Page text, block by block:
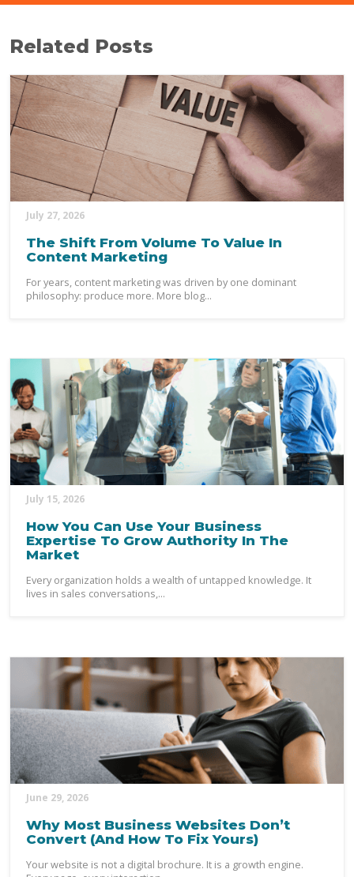
Related Posts
July 27, 2026
The Shift From Volume To Value In
Content Marketing
For years, content marketing was driven by one dominant
philosophy: produce more. More blog...
July 15, 2026
How You Can Use Your Business
Expertise To Grow Authority In The
Market
Every organization holds a wealth of untapped knowledge. It
lives in sales conversations,...
June 29, 2026
Why Most Business Websites Don’t
Convert (And How To Fix Yours)
Your website is not a digital brochure. It is a growth engine.